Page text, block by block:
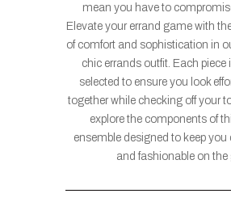
mean you have to
Elevate your errand game with
of comfort and sophistication in
chic errands outfit. Each piece
selected to ensure you look
together while checking off your
explore the components of
ensemble designed to keep you
and fashionable on the